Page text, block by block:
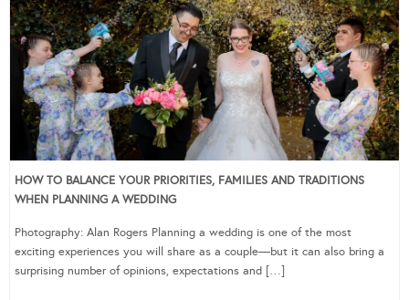
HOW TO BALANCE YOUR PRIORITIES, FAMILIES AND TRADITIONS
WHEN PLANNING A WEDDING
Photography: Alan Rogers Planning a wedding is one of the most
exciting experiences you will share as a couple—but it can also bring a
surprising number of opinions, expectations and […]